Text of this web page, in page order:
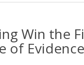
Win the
of Evidence